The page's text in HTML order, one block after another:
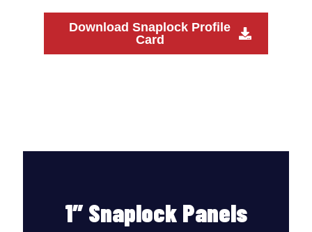
Download Snaplock Profile
Card
1″ Snaplock Panels